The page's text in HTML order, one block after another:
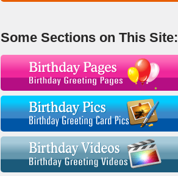
Some Sections on This Site: